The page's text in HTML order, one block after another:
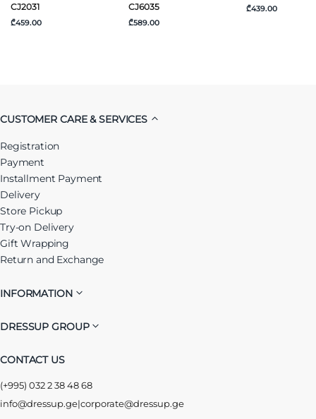
CJ2031
₾459.00
CJ6035
₾589.00
₾439.00
CUSTOMER CARE & SERVICES
Registration
Payment
Installment Payment
Delivery
Store Pickup
Try-on Delivery
Gift Wrapping
Return and Exchange
INFORMATION
DRESSUP GROUP
CONTACT US
(+995) 032 2 38 48 68
info@dressup.ge|corporate@dressup.ge